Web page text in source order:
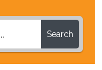
Search